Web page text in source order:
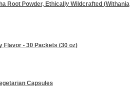
Root Powder, Ethically Wildcrafted (Withania
Flavor - 30 Packets (30 oz)
Capsules